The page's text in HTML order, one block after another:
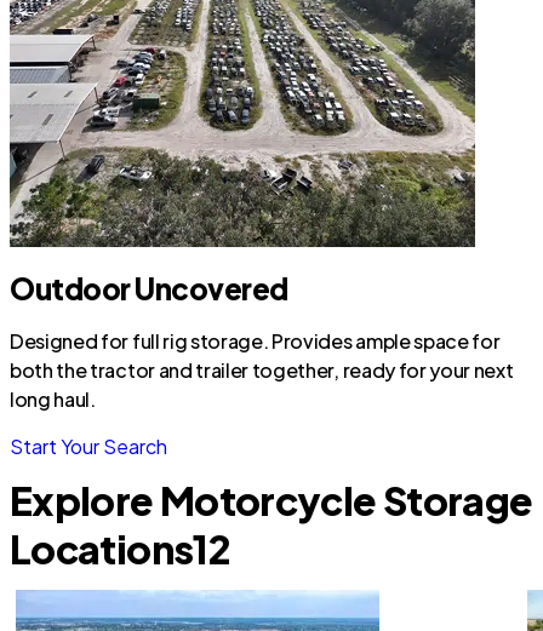
Outdoor Uncovered
Designed for full rig storage. Provides ample space for
both the tractor and trailer together, ready for your next
long haul.
Start Your Search
Explore Motorcycle Storage
Locations12